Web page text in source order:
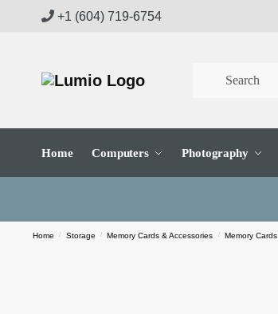
+1 (604) 719-6754
Home Computers Photography
Home / Storage / Memory Cards & Accessories / Memory Cards